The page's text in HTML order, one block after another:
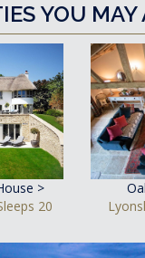
YOU
>
20